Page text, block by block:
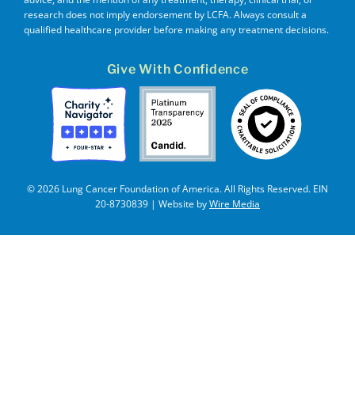
research does not imply endorsement by LCFA. Always consult a
qualified healthcare provider before making any treatment decisions.
Give With Confidence
© 2026 Lung Cancer Foundation of America. All Rights Reserved. EIN
20-8730839 | Website byWire Media